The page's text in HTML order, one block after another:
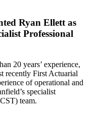
Ryan Ellett as
Professional
20 years’ experience,
recently First Actuarial
of operational and
specialist
team.